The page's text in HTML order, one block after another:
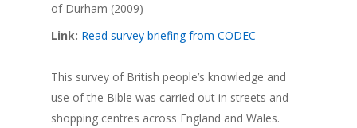
of Durham (2009)
Link: Read survey briefing from CODEC
This survey of British people’s knowledge and
use of the Bible was carried out in streets and
shopping centres across England and Wales.